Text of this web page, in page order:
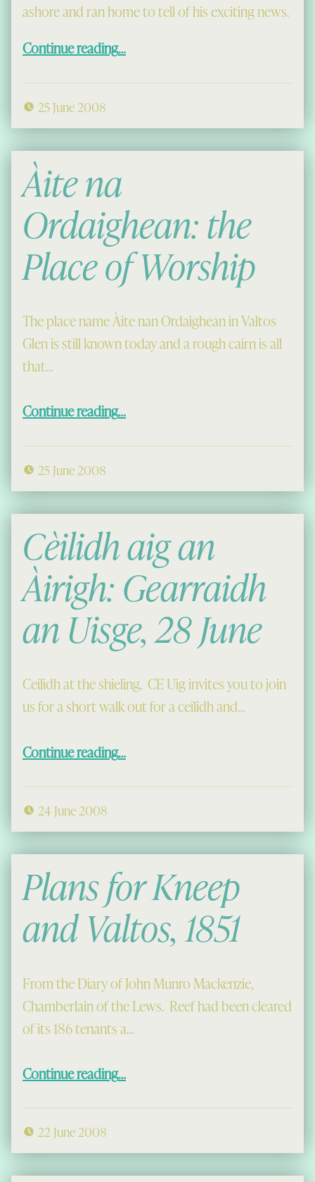
ashore and ran home to tell of his exciting news.
Continue reading…
25 June 2008
Àite na
Ordaighean: the
Place of Worship
The place name Àite nan Ordaighean in Valtos
Glen is still known today and a rough cairn is all
that…
Continue reading“Àite na Ordaighean: the Place of Worship”
…
25 June 2008
Cèilidh aig an
Àirigh: Gearraidh
an Uisge, 28 June
Ceilidh at the shieling. CE Uig invites you to join
us for a short walk out for a ceilidh and…
Continue reading“Cèilidh aig an Àirigh: Gearraidh an Uisge, 28 June”
…
24 June 2008
Plans for Kneep
and Valtos, 1851
From the Diary of John Munro Mackenzie,
Chamberlain of the Lews. Reef had been cleared
of its 186 tenants a…
Continue reading…
22 June 2008